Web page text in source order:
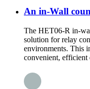
An in-Wall
The HET06-R in-
solution for relay
environments. This
convenient, efficient